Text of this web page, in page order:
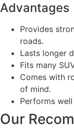
Advantages
Provides
roads.
Lasts longer
Fits many
Comes with
of mind.
Performs
Our